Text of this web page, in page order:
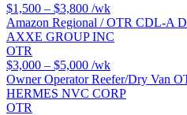
$1,500 – $3,800 /wk
Amazon Regional / OTR CDL-A
AXXE GROUP INC
OTR
$3,000 – $5,000 /wk
Owner Operator Reefer/Dry Van
HERMES NVC CORP
OTR